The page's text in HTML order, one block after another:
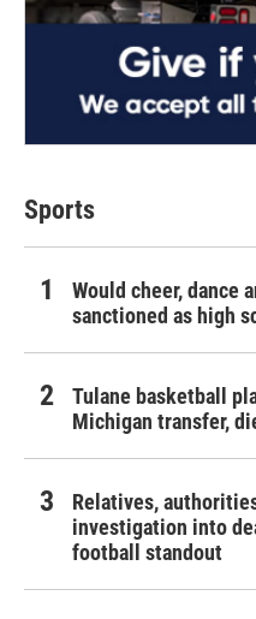
Sports
Would cheer, dance
sanctioned as high
Tulane basketball
Michigan transfer,
Relatives,
investigation into
football standout